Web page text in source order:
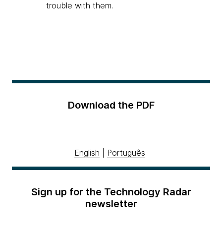
trouble with them.
Download the PDF
English Português
Sign up for the Technology Radar
newsletter